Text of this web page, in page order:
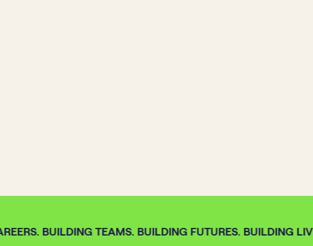
BUILDING TEAMS. BUILDING FUTURES. BUILDING